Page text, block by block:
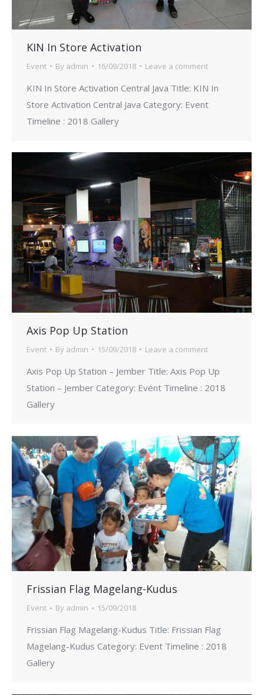
KIN In Store Activation
Event By admin 16/09/2018 Leave a comment
KIN In Store Activation Central Java Title: KIN In
Store Activation Central Java Category: Event
Timeline : 2018 Gallery
Axis Pop Up Station
Event By admin 15/09/2018 Leave a comment
Axis Pop Up Station – Jember Title: Axis Pop Up
Station – Jember Category: Event Timeline : 2018
Gallery
Frissian Flag Magelang-Kudus
Event By admin 15/09/2018
Frissian Flag Magelang-Kudus Title: Frissian Flag
Magelang-Kudus Category: Event Timeline : 2018
Gallery